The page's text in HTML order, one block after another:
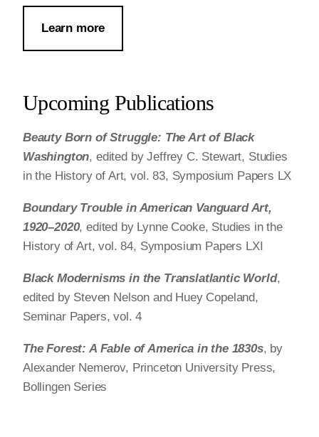
Learn more
Upcoming Publications
Beauty Born of Struggle: The Art of Black
Washington, edited by Jeffrey C. Stewart, Studies
in the History of Art, vol. 83, Symposium Papers LX
Boundary Trouble in American Vanguard Art,
1920–2020, edited by Lynne Cooke, Studies in the
History of Art, vol. 84, Symposium Papers LXI
Black Modernisms in the Translatlantic World,
edited by Steven Nelson and Huey Copeland,
Seminar Papers, vol. 4
The Forest: A Fable of America in the 1830s, by
Alexander Nemerov, Princeton University Press,
Bollingen Series